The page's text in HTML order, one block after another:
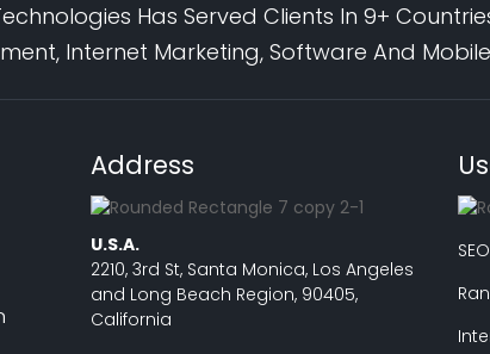
Has Served Clients In 9+
Internet Marketing, Software And
Address
U.S.A.
2210, 3rd St, Santa Monica, Los Angeles
and Long Beach Region, 90405,
California